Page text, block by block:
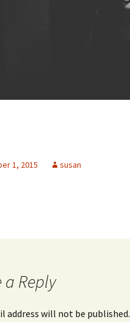
1, 2015 susan
a Reply
address will not be published.